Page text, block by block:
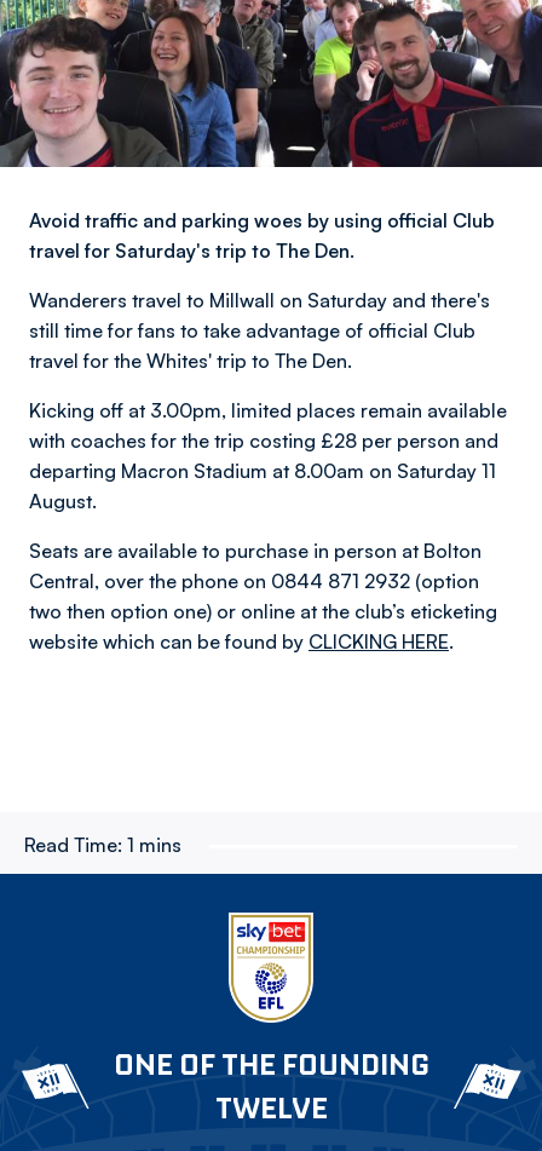
Avoid traffic and parking woes by using official Club
travel for Saturday's trip to The Den.
Wanderers travel to Millwall on Saturday and there's
still time for fans to take advantage of official Club
travel for the Whites' trip to The Den.
Kicking off at 3.00pm, limited places remain available
with coaches for the trip costing £28 per person and
departing Macron Stadium at 8.00am on Saturday 11
August.
Seats are available to purchase in person at Bolton
Central, over the phone on 0844 871 2932 (option
two then option one) or online at the club’s eticketing
website which can be found by CLICKING HERE.
Read Time: 1 mins
ONE OF THE FOUNDING
TWELVE